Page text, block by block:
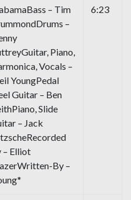
– Tim
–
Piano,
Vocals –
YoungPedal
Guitar – Ben
Slide
– Jack
– Elliot
By –
6:23